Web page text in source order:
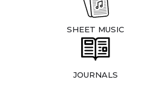
SHEET MUSIC
JOURNALS